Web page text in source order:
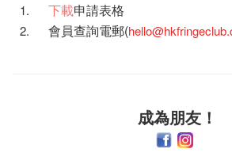
下載申請表格
會員查詢電郵(
成為朋友！